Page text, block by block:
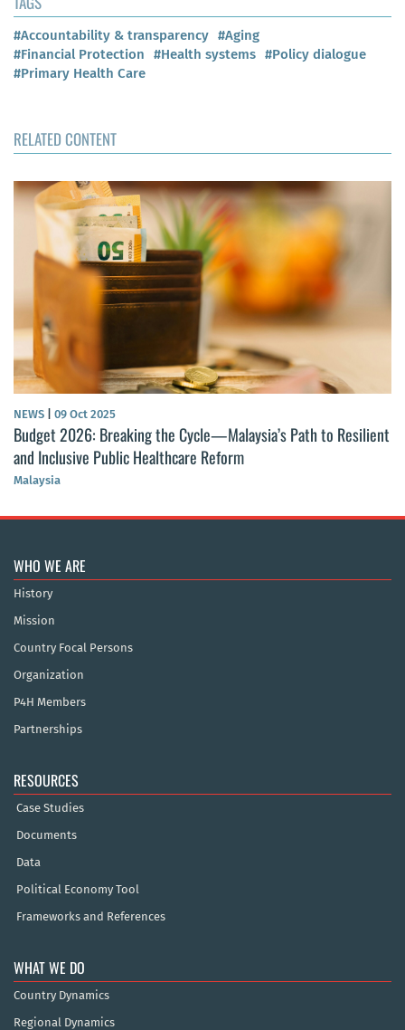
#Accountability & transparency #Aging
#Financial Protection
#Health systems #Policy dialogue
#Primary Health Care
RELATED CONTENT
NEWS 09 Oct 2025
Budget 2026: Breaking the Cycle—Malaysia’s Path to Resilient
and Inclusive Public Healthcare Reform
Malaysia
WHO WE ARE
History
Mission
Country Focal Persons
Organization
P4H Members
Partnerships
RESOURCES
Case Studies
Documents
Data
Political Economy Tool
Frameworks and References
WHAT WE DO
Country Dynamics
Regional Dynamics